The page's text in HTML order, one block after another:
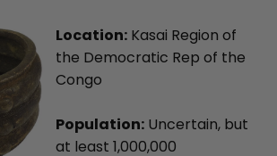
Location: Kasai Region of
the Democratic Rep of the
Congo
Population: Uncertain, but
at least 1,000,000